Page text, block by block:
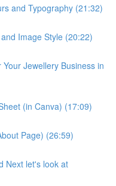
and Typography (21:32)
Image Style (20:22)
Jewellery Business in
(in Canva) (17:09)
Page) (26:59)
Next let's look at